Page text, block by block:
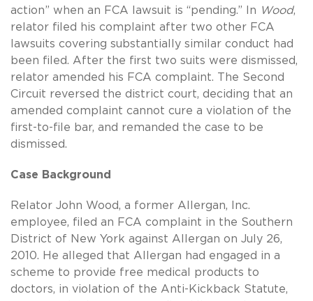
action” when an FCA lawsuit is “pending.” In Wood,
relator filed his complaint after two other FCA
lawsuits covering substantially similar conduct had
been filed. After the first two suits were dismissed,
relator amended his FCA complaint. The Second
Circuit reversed the district court, deciding that an
amended complaint cannot cure a violation of the
first-to-file bar, and remanded the case to be
dismissed.
Case Background
Relator John Wood, a former Allergan, Inc.
employee, filed an FCA complaint in the Southern
District of New York against Allergan on July 26,
2010. He alleged that Allergan had engaged in a
scheme to provide free medical products to
doctors, in violation of the Anti-Kickback Statute,